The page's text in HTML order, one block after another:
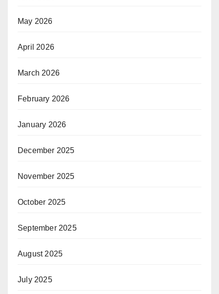
May 2026
April 2026
March 2026
February 2026
January 2026
December 2025
November 2025
October 2025
September 2025
August 2025
July 2025